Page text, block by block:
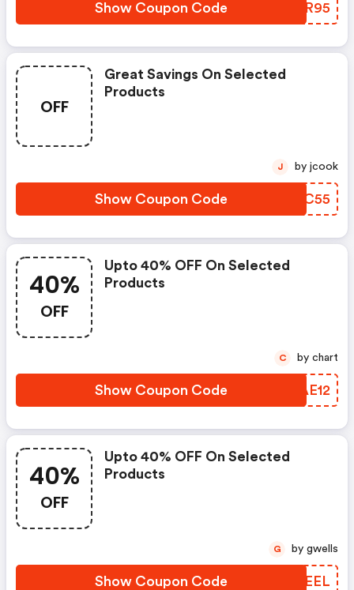
Show Coupon Code SKKR95
OFF
Great Savings On Selected
Products
Show Coupon Code VHFC55
J by jcook
40%
OFF
Upto 40% OFF On Selected
Products
Show Coupon Code LFAE12
C by chart
40%
OFF
Upto 40% OFF On Selected
Products
Show Coupon Code BQMEEL
G by gwells